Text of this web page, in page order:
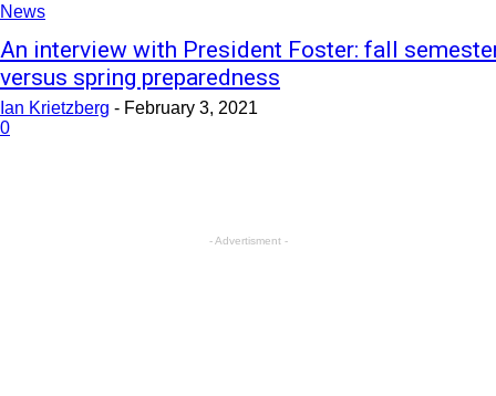
News
An interview with President Foster: fall
versus spring preparedness
Ian Krietzberg - February 3, 2021
0
- Advertisment -